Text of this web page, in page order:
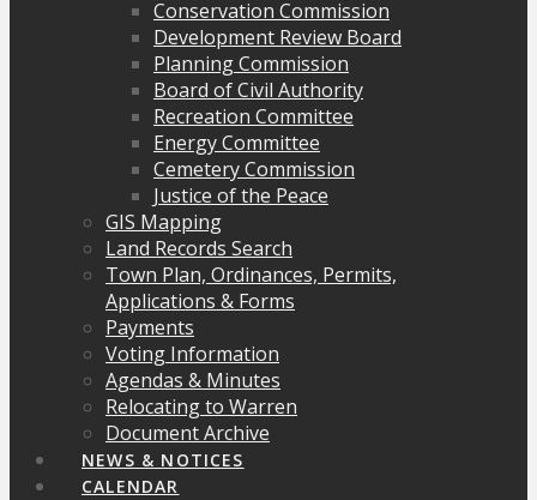
Conservation Commission
Development Review Board
Planning Commission
Board of Civil Authority
Recreation Committee
Energy Committee
Cemetery Commission
Justice of the Peace
GIS Mapping
Land Records Search
Town Plan, Ordinances, Permits,
Applications & Forms
Payments
Voting Information
Agendas & Minutes
Relocating to Warren
Document Archive
NEWS & NOTICES
CALENDAR